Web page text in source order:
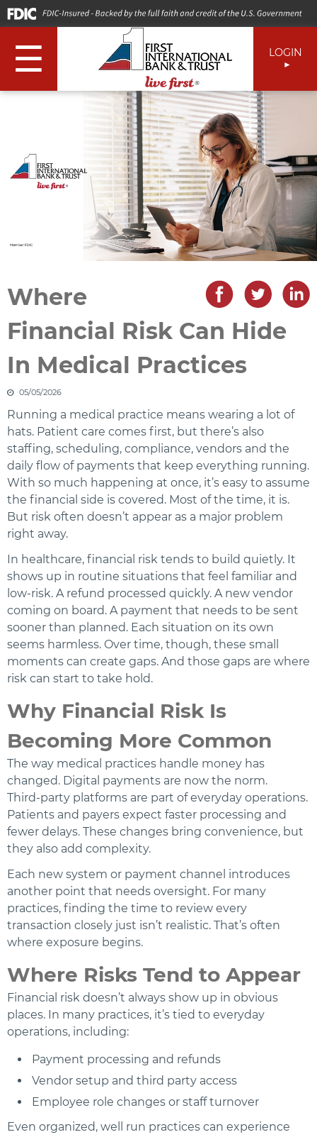
☰ LOGIN
Where
Financial Risk Can Hide
In Medical Practices
05/05/2026
Running a medical practice means wearing a lot of
hats. Patient care comes first, but there’s also
staffing, scheduling, compliance, vendors and the
daily flow of payments that keep everything running.
With so much happening at once, it’s easy to assume
the financial side is covered. Most of the time, it is.
But risk often doesn’t appear as a major problem
right away.
In healthcare, financial risk tends to build quietly. It
shows up in routine situations that feel familiar and
low‑risk. A refund processed quickly. A new vendor
coming on board. A payment that needs to be sent
sooner than planned. Each situation on its own
seems harmless. Over time, though, these small
moments can create gaps. And those gaps are where
risk can start to take hold.
Why Financial Risk Is
Becoming More Common
The way medical practices handle money has
changed. Digital payments are now the norm.
Third‑party platforms are part of everyday operations.
Patients and payers expect faster processing and
fewer delays. These changes bring convenience, but
they also add complexity.
Each new system or payment channel introduces
another point that needs oversight. For many
practices, finding the time to review every
transaction closely just isn’t realistic. That’s often
where exposure begins.
Where Risks Tend to Appear
Financial risk doesn’t always show up in obvious
places. In many practices, it’s tied to everyday
operations, including:
Payment processing and refunds
Vendor setup and third party access
Employee role changes or staff turnover
Even organized, well run practices can experience